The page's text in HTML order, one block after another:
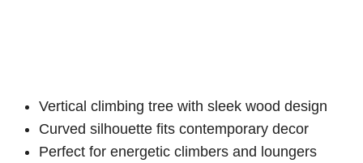
Vertical climbing tree with sleek wood design
Curved silhouette fits contemporary decor
Perfect for energetic climbers and loungers